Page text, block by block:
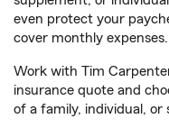
even protect your
cover monthly expenses.
Work with Tim
insurance quote and
of a family, individual, or